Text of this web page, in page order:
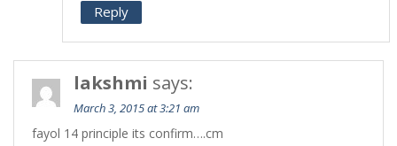
Reply
lakshmi says:
March 3, 2015 at 3:21 am
fayol 14 principle its confirm….cm